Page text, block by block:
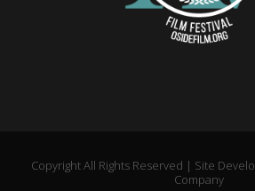
Copyright All Rights Reserved | Site
Company